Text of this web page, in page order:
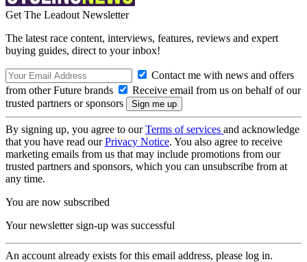
Get The Leadout Newsletter
The latest race content, interviews, features, reviews and expert
buying guides, direct to your inbox!
Contact me with news and offers
from other Future brands
Receive email from us on behalf of our
trusted partners or sponsors
By signing up, you agree to ourTerms of services and acknowledge
that you have read ourPrivacy Notice. You also agree to receive
marketing emails from us that may include promotions from our
trusted partners and sponsors, which you can unsubscribe from at
any time.
You are now subscribed
Your newsletter sign-up was successful
An account already exists for this email address, please log in.